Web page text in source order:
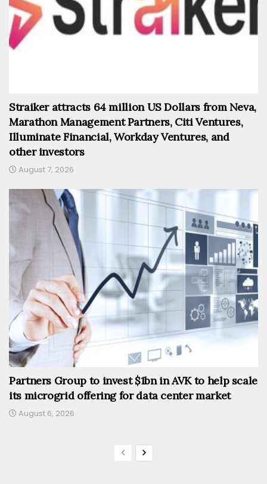
Straiker attracts 64 million US Dollars from Neva,
Marathon Management Partners, Citi Ventures,
Illuminate Financial, Workday Ventures, and
other investors
August 7, 2026
Partners Group to invest $1bn in AVK to help scale
its microgrid offering for data center market
August 6, 2026